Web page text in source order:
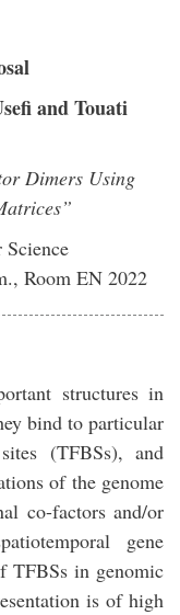
and Touati
Dimers Using
Room EN 2022
structures in
bind to particular
(TFBSs), and
of the genome
co-factors and/or
gene
TFBSs in genomic
is of high